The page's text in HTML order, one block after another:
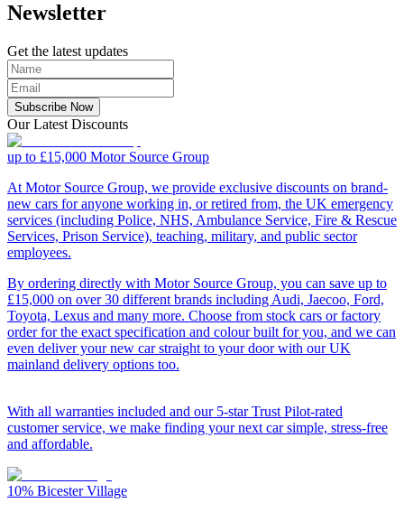
Newsletter
Get the latest updates
Subscribe Now
Our Latest Discounts
up to £15,000 Motor Source Group
At Motor Source Group, we provide exclusive discounts on brand-
new cars for anyone working in, or retired from, the UK emergency
services (including Police, NHS, Ambulance Service, Fire & Rescue
Services, Prison Service), teaching, military, and public sector
employees.
By ordering directly with Motor Source Group, you can save up to
£15,000 on over 30 different brands including Audi, Jaecoo, Ford,
Toyota, Lexus and many more. Choose from stock cars or factory
order for the exact specification and colour built for you, and we can
even deliver your new car straight to your door with our UK
mainland delivery options too.
With all warranties included and our 5-star Trust Pilot-rated
customer service, we make finding your next car simple, stress-free
and affordable.
10% Bicester Village